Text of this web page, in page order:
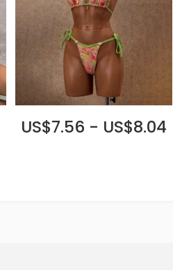
US$7.56 - US$8.04